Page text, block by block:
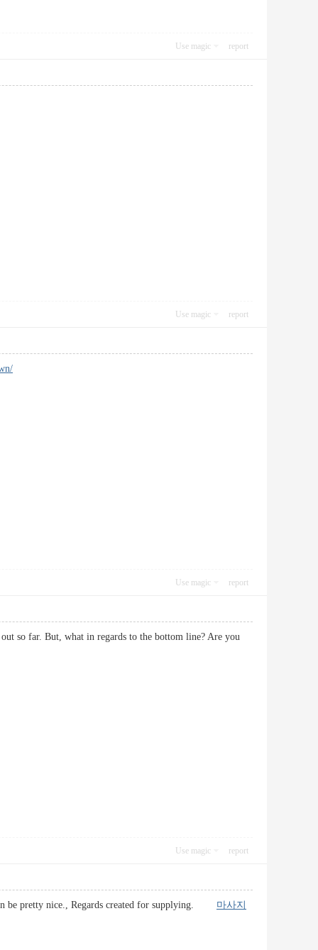
Use magic report
Use magic report
Use magic report
so far. But, what in regards to the bottom line? Are you
Use magic report
be pretty nice., Regards created for supplying. 마사지